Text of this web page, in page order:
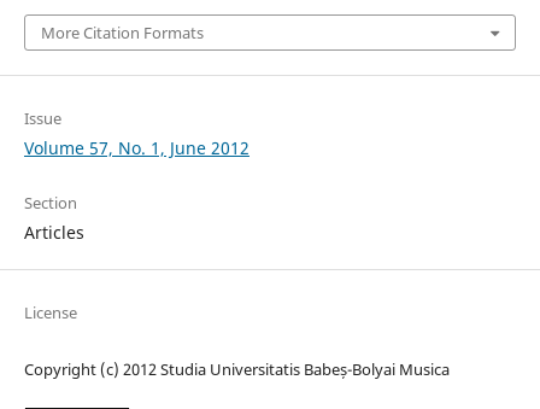
More Citation Formats
Issue
Volume 57, No. 1, June 2012
Section
Articles
License
Copyright (c) 2012 Studia Universitatis Babeș-Bolyai Musica